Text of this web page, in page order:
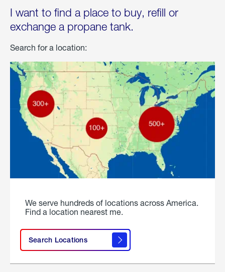
I want to find a place to buy, refill or
exchange a propane tank.
Search for a location:
We serve hundreds of locations across America.
Find a location nearest me.
Search Locations